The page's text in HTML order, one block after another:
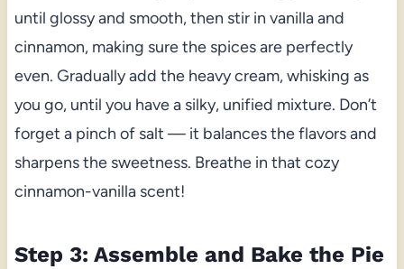
until glossy and smooth, then stir in vanilla and
cinnamon, making sure the spices are perfectly
even. Gradually add the heavy cream, whisking as
you go, until you have a silky, unified mixture. Don’t
forget a pinch of salt — it balances the flavors and
sharpens the sweetness. Breathe in that cozy
cinnamon-vanilla scent!
Step 3: Assemble and Bake the Pie